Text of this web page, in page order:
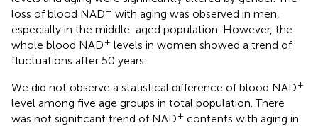
loss of blood NAD+ with aging was observed in men,
especially in the middle-aged population. However, the
whole blood NAD+ levels in women showed a trend of
fluctuations after 50 years.
We did not observe a statistical difference of blood NAD+
level among five age groups in total population. There
was not significant trend of NAD+ contents with aging in